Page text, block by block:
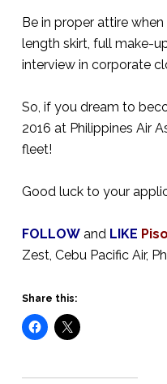
Be in proper attire
length skirt, full make-
interview in corporate
So, if you dream to
2016 at Philippines Air
fleet!
Good luck to your
FOLLOW and LIKE
Zest, Cebu Pacific Air,
Share this: